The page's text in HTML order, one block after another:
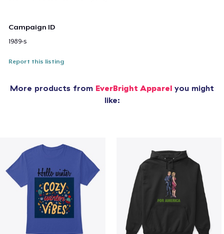
Campaign ID
1989-s
Report this listing
More products from EverBright Apparel you might
like: